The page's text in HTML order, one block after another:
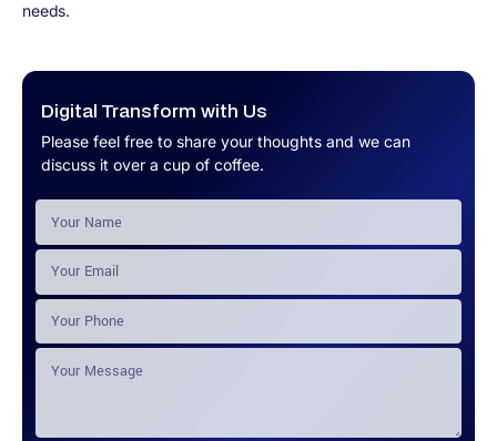
Digital Transform with Us
Please feel free to share your thoughts and we can
discuss it over a cup of coffee.
needs.